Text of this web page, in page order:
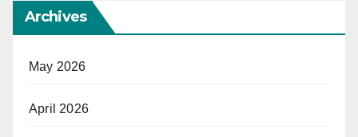
Archives
May 2026
April 2026